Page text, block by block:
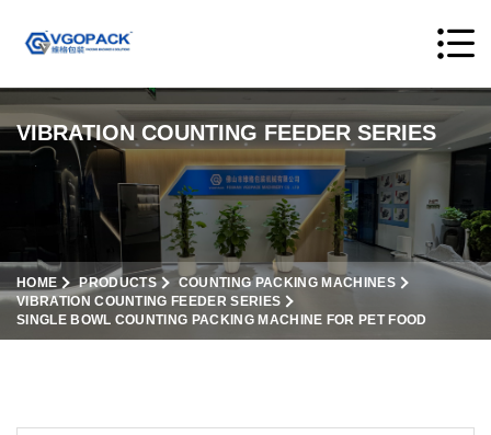
VIBRATION COUNTING FEEDER SERIES
HOME PRODUCTS
COUNTING PACKING MACHINES
VIBRATION COUNTING FEEDER SERIES
SINGLE BOWL COUNTING PACKING MACHINE FOR PET FOOD